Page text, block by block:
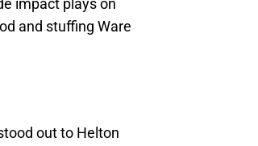
impact plays on
and stuffing Ware
out to Helton